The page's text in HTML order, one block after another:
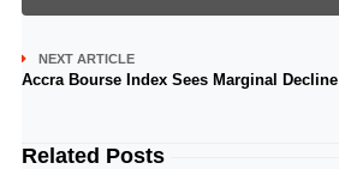
NEXT ARTICLE
Accra Bourse Index Sees Marginal Decline
Related Posts